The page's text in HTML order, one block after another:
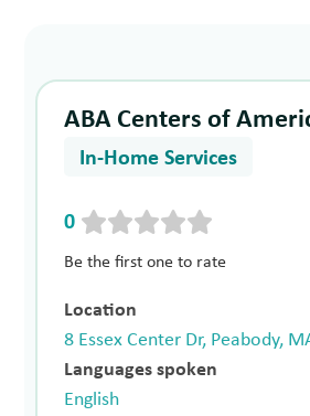
ABA Centers of
In-Home Services
0
Be the first one to rate
Location
8 Essex Center Dr, Peabody,
Languages spoken
English